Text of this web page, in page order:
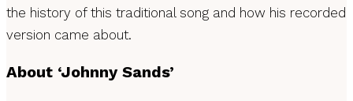
the history of this traditional song and how his recorded
version came about.
About ‘Johnny Sands’